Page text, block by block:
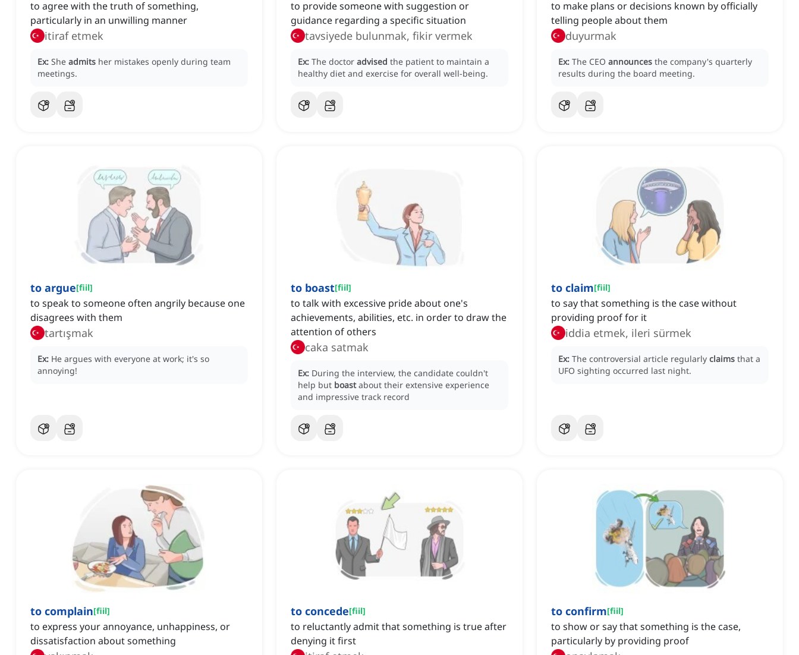
to agree with the truth of something,
particularly in an unwilling manner
itiraf etmek
Ex: She admits her mistakes openly during team
meetings.
to provide someone with suggestion or
guidance regarding a specific situation
tavsiyede bulunmak, fikir vermek
Ex: The doctor advised the patient to maintain a
healthy diet and exercise for overall well-being.
to make plans or decisions known by officially
telling people about them
duyurmak
Ex: The CEO announces the company's quarterly
results during the board meeting.
to argue[fiil]
to speak to someone often angrily because one
disagrees with them
tartışmak
Ex: He argues with everyone at work; it's so
annoying!
to boast[fiil]
to talk with excessive pride about one's
achievements, abilities, etc. in order to draw the
attention of others
caka satmak
Ex: During the interview, the candidate couldn't
help but boast about their extensive experience
and impressive track record
to claim[fiil]
to say that something is the case without
providing proof for it
iddia etmek, ileri sürmek
Ex: The controversial article regularly claims that a
UFO sighting occurred last night.
to complain[fiil]
to express your annoyance, unhappiness, or
dissatisfaction about something
to concede[fiil]
to reluctantly admit that something is true after
denying it first
to confirm[fiil]
to show or say that something is the case,
particularly by providing proof